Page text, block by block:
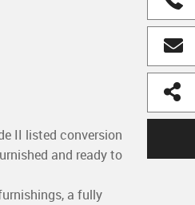
II listed conversion
and ready to
a fully